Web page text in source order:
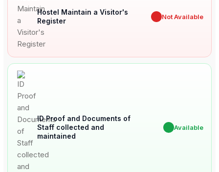
Hostel Maintain a Visitor's
Register
Not Available
ID Proof and Documents of
Staff collected and
maintained
Available